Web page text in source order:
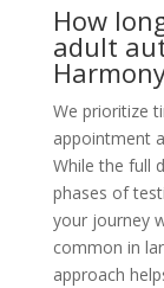
How
adult
We prioritize
appointment
While the full
phases of
your journey
common in
approach